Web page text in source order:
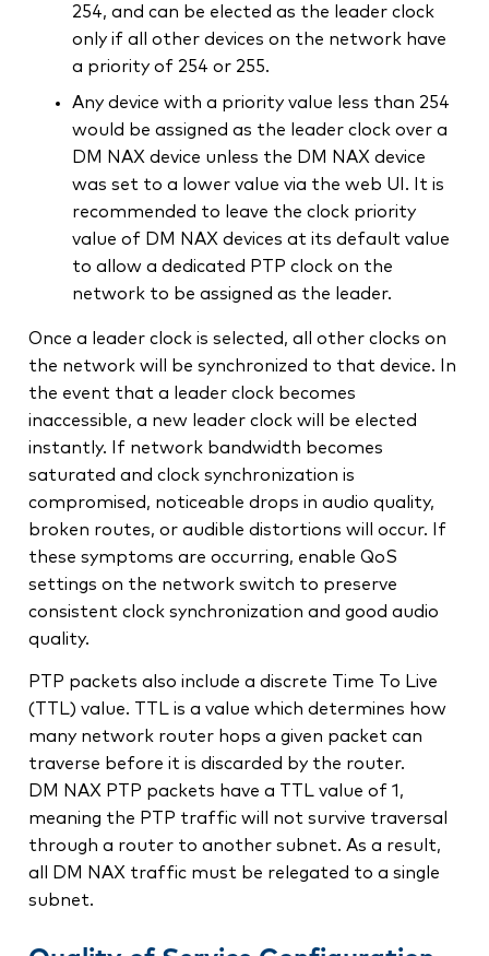
254, and can be elected as the leader clock
only if all other devices on the network have
a priority of 254 or 255.
Any device with a priority value less than 254
would be assigned as the leader clock over a
DM NAX device unless the DM NAX device
was set to a lower value via the web UI. It is
recommended to leave the clock priority
value of DM NAX devices at its default value
to allow a dedicated PTP clock on the
network to be assigned as the leader.
Once a leader clock is selected, all other clocks on
the network will be synchronized to that device. In
the event that a leader clock becomes
inaccessible, a new leader clock will be elected
instantly. If network bandwidth becomes
saturated and clock synchronization is
compromised, noticeable drops in audio quality,
broken routes, or audible distortions will occur. If
these symptoms are occurring, enable QoS
settings on the network switch to preserve
consistent clock synchronization and good audio
quality.
PTP packets also include a discrete Time To Live
(TTL) value. TTL is a value which determines how
many network router hops a given packet can
traverse before it is discarded by the router.
DM NAX PTP packets have a TTL value of 1,
meaning the PTP traffic will not survive traversal
through a router to another subnet. As a result,
all DM NAX traffic must be relegated to a single
subnet.